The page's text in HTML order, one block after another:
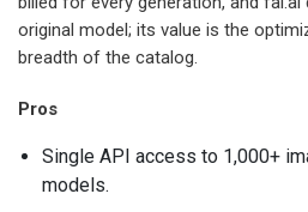
original model; its value is the
breadth of the catalog.
Pros
Single API access to 1,000+
models.